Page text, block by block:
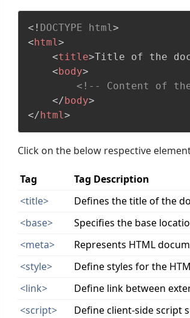
<! DOCTYPE html>
<html>
<title>Title of the
<body>
<!-- Content of the
</body>
</html>
Click on the below respective
Tag
Tag Description
<title>
Defines the title of the
<base>
Specifies the base
<meta>
Represents HTML
<style>
Define styles for the
<link>
Define link between
<script>
Define client-side script